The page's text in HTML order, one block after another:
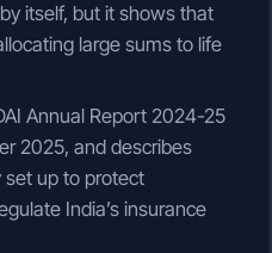
itself, but it shows that
large sums to life
Annual Report 2024-25
2025, and describes
set up to protect
India’s insurance